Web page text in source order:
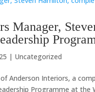
Manager,
| Uncategorized
Anderson Interiors, a
Programme at the